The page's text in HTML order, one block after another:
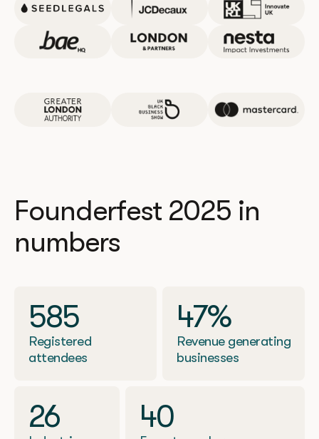
Founderfest 2025 in
numbers
585
Registered
attendees
26 40
47%
Revenue generating
businesses